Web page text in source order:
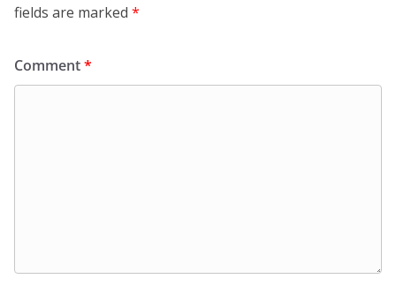
fields are marked *
Comment*